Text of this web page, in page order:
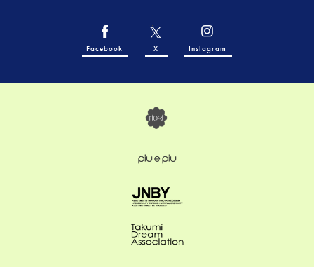
Facebook X Instagram